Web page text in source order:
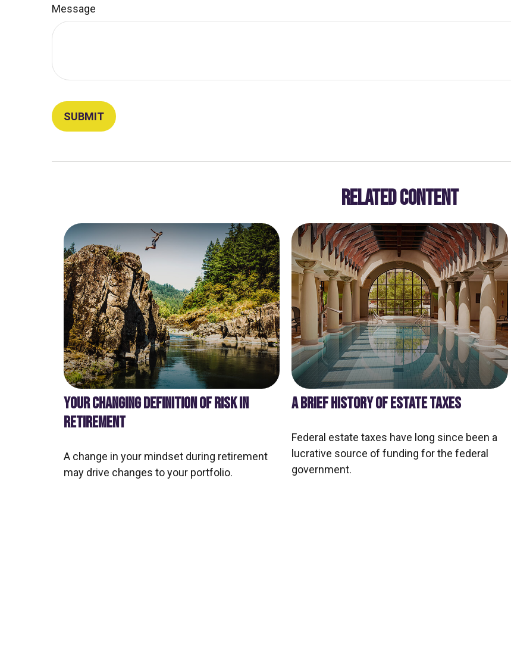
Message
RELATED CONTENT
YOUR CHANGING DEFINITION OF RISK IN
RETIREMENT
A change in your mindset during retirement
may drive changes to your portfolio.
A BRIEF HISTORY OF ESTATE TAXES
Federal estate taxes have long since been a
lucrative source of funding for the federal
government.